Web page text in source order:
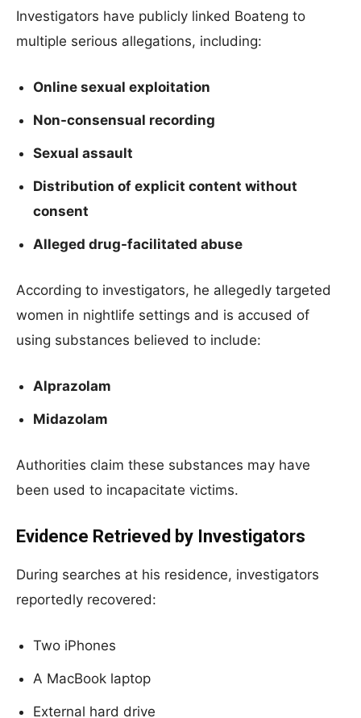
Investigators have publicly linked Boateng to
multiple serious allegations, including:
Online sexual exploitation
Non-consensual recording
Sexual assault
Distribution of explicit content without
consent
Alleged drug-facilitated abuse
According to investigators, he allegedly targeted
women in nightlife settings and is accused of
using substances believed to include:
Alprazolam
Midazolam
Authorities claim these substances may have
been used to incapacitate victims.
Evidence Retrieved by Investigators
During searches at his residence, investigators
reportedly recovered:
Two iPhones
A MacBook laptop
External hard drive